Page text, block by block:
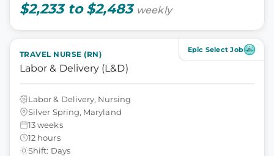
$2,233 to $2,483 weekly
Epic Select Job
TRAVEL NURSE (RN)
Labor & Delivery (L&D)
Labor & Delivery, Nursing
Silver Spring, Maryland
13 weeks
12 hours
Shift: Days